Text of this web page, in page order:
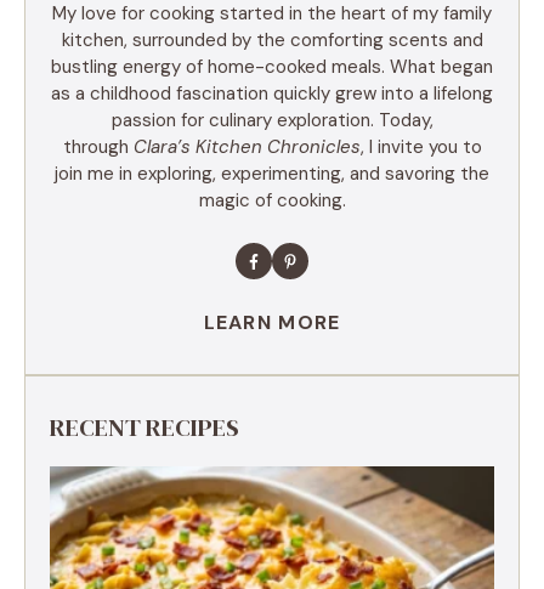
My love for cooking started in the heart of my family
kitchen, surrounded by the comforting scents and
bustling energy of home-cooked meals. What began
as a childhood fascination quickly grew into a lifelong
passion for culinary exploration. Today,
through Clara’s Kitchen Chronicles, I invite you to
join me in exploring, experimenting, and savoring the
magic of cooking.
LEARN MORE
RECENT RECIPES